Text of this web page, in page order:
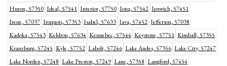
Huron, 57350 Ideal, 57541 Interior, 57750 Iona, 57542 Ipswich, 57451
Irene, 57037 Iroquois, 57353 Isabel, 57633 Java, 57452 Jefferson, 57038
Kadoka, 57543 Keldron, 57634 Kennebec, 57544 Keystone, 57751 Kimball, 57355
Kranzburg, 57245 Kyle, 57752 Labolt, 57246 Lake Andes, 57356 Lake City, 57247
Lake Norden, 57248 Lake Preston, 57249 Lane, 57358 Langford, 57454